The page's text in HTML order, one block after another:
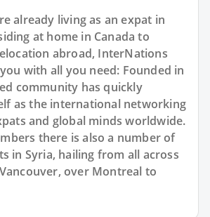
already living as an expat in
at home in Canada to
abroad, InterNations
with all you need: Founded in
community has quickly
as the international networking
and global minds worldwide.
there is also a number of
in Syria, hailing from all across
over Montreal to